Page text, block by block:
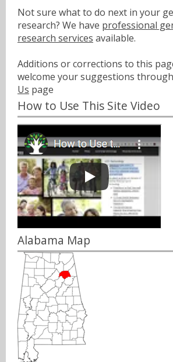
Not sure what to do next in your
research? We have professional
research services available.
Additions or corrections to this
welcome your suggestions
Us page
How to Use This Site Video
Alabama Map